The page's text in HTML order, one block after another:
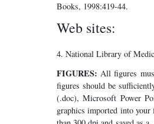
Books, 1998:419-44.
Web sites:
4. National Library of
FIGURES: All figures
figures should be
(.doc), Microsoft Power
graphics imported into your